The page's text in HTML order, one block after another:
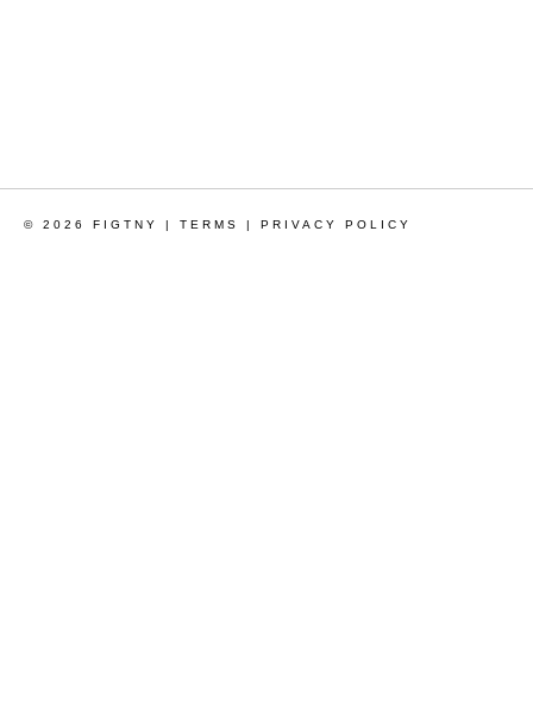
© 2026 FIGTNY | TERMS | PRIVACY POLICY